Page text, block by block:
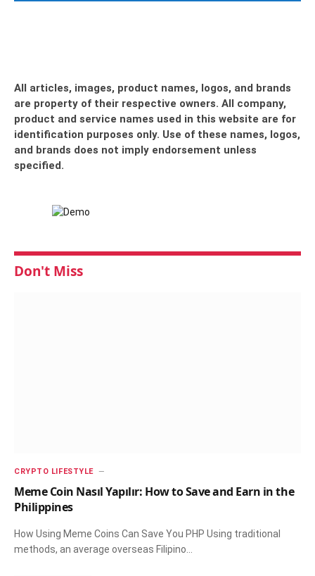
All articles, images, product names, logos, and brands
are property of their respective owners. All company,
product and service names used in this website are for
identification purposes only. Use of these names, logos,
and brands does not imply endorsement unless
specified.
Don't Miss
CRYPTO LIFESTYLE
Meme Coin Nasıl Yapılır: How to Save and Earn in the
Philippines
How Using Meme Coins Can Save You PHP Using traditional
methods, an average overseas Filipino…